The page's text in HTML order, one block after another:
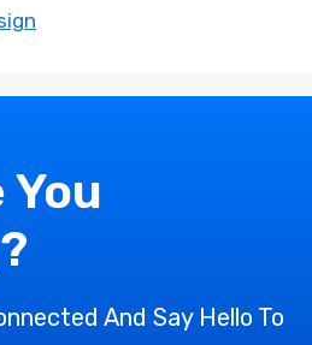
And Say Hello To